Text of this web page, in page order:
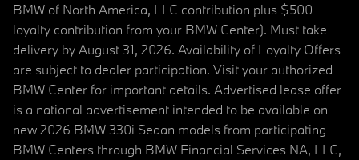
BMW of North America, LLC contribution plus $500
loyalty contribution from your BMW Center). Must take
delivery by August 31, 2026. Availability of Loyalty Offers
are subject to dealer participation. Visit your authorized
BMW Center for important details. Advertised lease offer
is a national advertisement intended to be available on
new 2026 BMW 330i Sedan models from participating
BMW Centers through BMW Financial Services NA, LLC,